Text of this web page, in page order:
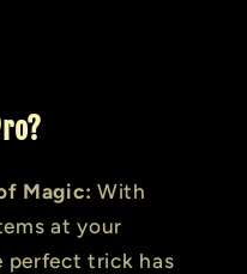
Magic: With
at your
perfect trick has